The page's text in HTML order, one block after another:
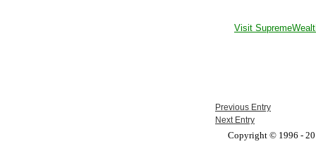
Visit
Previous Entry
Next Entry
Copyright © 1996 -